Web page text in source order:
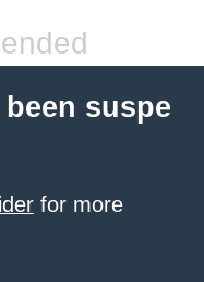
suspe
for more